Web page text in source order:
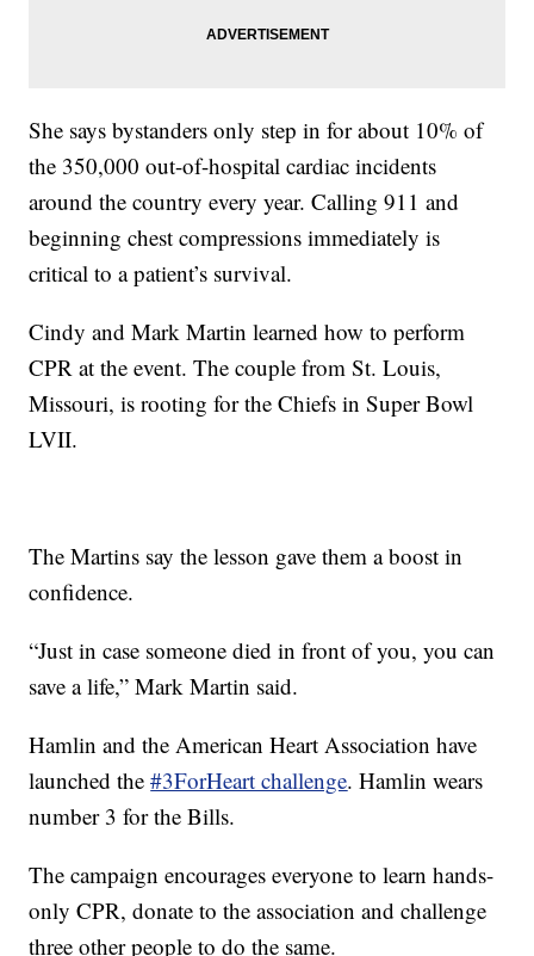
She says bystanders only step in for about 10% of
the 350,000 out-of-hospital cardiac incidents
around the country every year. Calling 911 and
beginning chest compressions immediately is
critical to a patient’s survival.
Cindy and Mark Martin learned how to perform
CPR at the event. The couple from St. Louis,
Missouri, is rooting for the Chiefs in Super Bowl
LVII.
The Martins say the lesson gave them a boost in
confidence.
“Just in case someone died in front of you, you can
save a life,” Mark Martin said.
Hamlin and the American Heart Association have
launched the#3ForHeart challenge. Hamlin wears
number 3 for the Bills.
The campaign encourages everyone to learn hands-
only CPR, donate to the association and challenge
three other people to do the same.